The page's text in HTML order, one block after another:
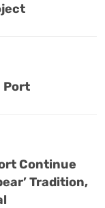
Port
Continue
Tradition,